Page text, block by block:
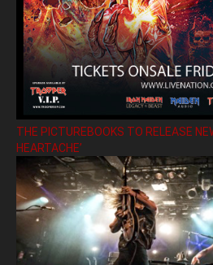
THE PICTUREBOOKS TO RELEASE
HEARTACHE’